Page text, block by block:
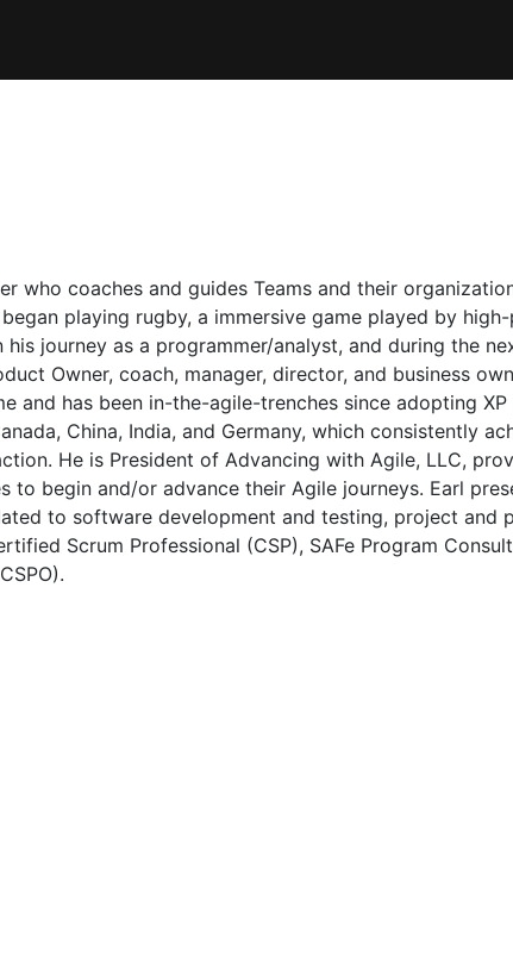
who coaches and guides Teams and their
began playing rugby, a immersive game played by
journey as a programmer/analyst, and during the
Owner, coach, manager, director, and business
and has been in-the-agile-trenches since adopting
China, India, and Germany, which consistently
He is President of Advancing with Agile, LLC,
to begin and/or advance their Agile journeys. Earl
to software development and testing, project and
Scrum Professional (CSP), SAFe Program